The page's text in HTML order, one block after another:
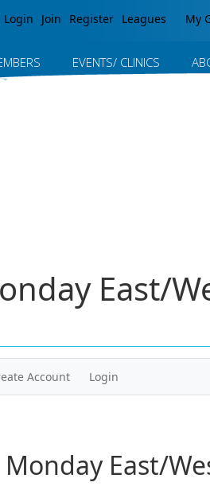
Login Join Register Leagues My
EVENTS/ CLINICS
East/
Account Login
East/